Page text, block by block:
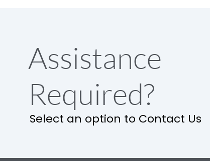
Release
Main/Acc/Spare
Operational Features
Assistance
Required?
Select an option to Contact Us